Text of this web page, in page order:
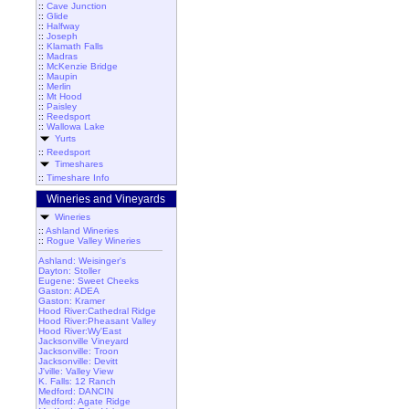
:: Cave Junction
:: Glide
:: Halfway
:: Joseph
:: Klamath Falls
:: Madras
:: McKenzie Bridge
:: Maupin
:: Merlin
:: Mt Hood
:: Paisley
:: Reedsport
:: Wallowa Lake
Yurts
:: Reedsport
Timeshares
:: Timeshare Info
Wineries and Vineyards
Wineries
:: Ashland Wineries
:: Rogue Valley Wineries
Ashland: Weisinger's
Dayton: Stoller
Eugene: Sweet Cheeks
Gaston: ADEA
Gaston: Kramer
Hood River:Cathedral Ridge
Hood River:Pheasant Valley
Hood River:Wy'East
Jacksonville Vineyard
Jacksonville: Troon
Jacksonville: Devitt
J'ville: Valley View
K. Falls: 12 Ranch
Medford: DANCIN
Medford: Agate Ridge